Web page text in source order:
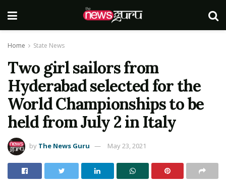
Home State News
Two girl sailors from
Hyderabad selected for the
World Championships to be
held from July 2 in Italy
by The News Guru May 23, 2021